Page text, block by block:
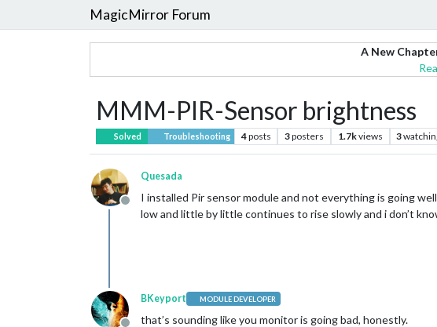
MagicMirror Forum
A New
MMM-PIR-Sensor brightness
Solved Troubleshooting 4posts 3posters 1.7kviews 3
Offline
Quesada
I installed Pir sensor module and not everything is going
low and little by little continues to rise slowly and i don’t
BKeyport MODULE DEVELOPER
that’s sounding like you monitor is going bad, honestly.